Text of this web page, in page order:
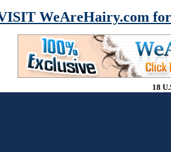
WeAreHairy.com
18